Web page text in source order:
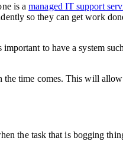
is amanaged IT support
so they can get work
to have a system
time comes. This will
the task that is bogging